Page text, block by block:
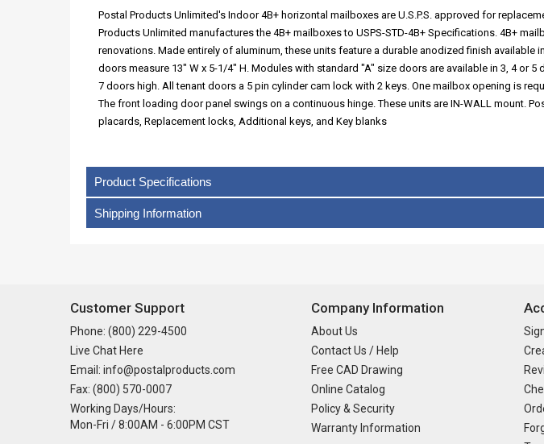
Postal Products Unlimited's Indoor 4B+ horizontal mailboxes are U.S.P.S. approved for
Products Unlimited manufactures the 4B+ mailboxes to USPS-STD-4B+ Specifications. 4B+
renovations. Made entirely of aluminum, these units feature a durable anodized finish
doors measure 13" W x 5-1/4" H. Modules with standard "A" size doors are available in 3, 4 or
7 doors high. All tenant doors a 5 pin cylinder cam lock with 2 keys. One mailbox opening is
The front loading door panel swings on a continuous hinge. These units are IN-WALL mount.
placards, Replacement locks, Additional keys, and Key blanks
Product Specifications
Shipping Information
Customer Support
Phone: (800) 229-4500
Live Chat Here
Email: info@postalproducts.com
Fax: (800) 570-0007
Working Days/Hours:
Mon-Fri / 8:00AM - 6:00PM CST
Company Information
About Us
Contact Us / Help
Free CAD Drawing
Online Catalog
Policy & Security
Warranty Information